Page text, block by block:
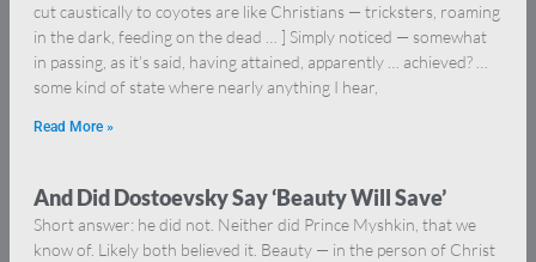
cut caustically to coyotes are like Christians — tricksters, roaming
in the dark, feeding on the dead … ] Simply noticed — somewhat
in passing, as it’s said, having attained, apparently … achieved? …
some kind of state where nearly anything I hear,
Read More »
And Did Dostoevsky Say ‘Beauty Will Save’
Short answer: he did not. Neither did Prince Myshkin, that we
know of. Likely both believed it. Beauty — in the person of Christ